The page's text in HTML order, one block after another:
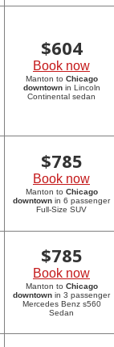
$604
Book now
Manton to Chicago
downtownin Lincoln
Continental sedan
$785
Book now
Manton to Chicago
downtown in 6 passenger
Full-Size SUV
$785
Book now
Manton to Chicago
downtown in 3 passenger
Mercedes Benz s560
Sedan